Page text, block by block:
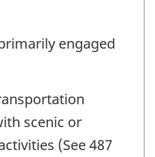
engaged
scenic or
(See 487